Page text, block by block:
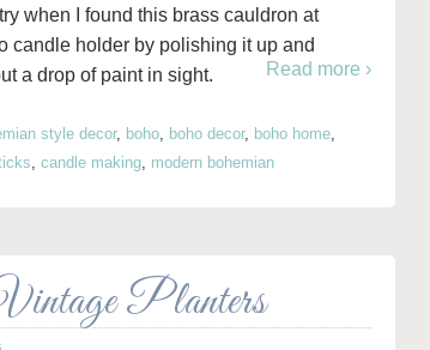
when I found this brass cauldron at
candle holder by polishing it up and
a drop of paint in sight.
Read more ›
style decor, boho, boho decor, boho home,
, candle making, modern bohemian
Planters